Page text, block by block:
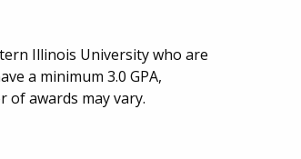
Illinois University who are
a minimum 3.0 GPA,
of awards may vary.